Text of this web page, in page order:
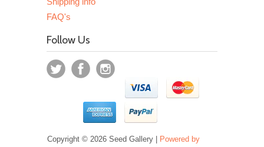
FAQ's
Follow Us
Copyright © 2026 Seed Gallery | Powered by